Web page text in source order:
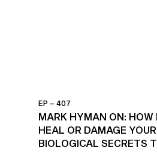
EP – 407
MARK HYMAN ON: HOW
HEAL OR DAMAGE
BIOLOGICAL SECRETS